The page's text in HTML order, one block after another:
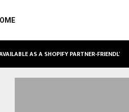
AS A SHOPIFY PARTNER-FRIENDLY…